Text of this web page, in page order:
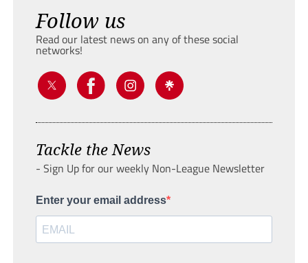
Follow us
Read our latest news on any of these social
networks!
Tackle the News
- Sign Up for our weekly Non-League Newsletter
Enter your email address